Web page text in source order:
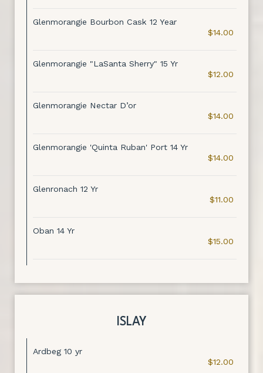
Glenmorangie Bourbon Cask 12 Year
$14.00
Glenmorangie "LaSanta Sherry" 15 Yr
$12.00
Glenmorangie Nectar D’or
$14.00
Glenmorangie 'Quinta Ruban' Port 14 Yr
$14.00
Glenronach 12 Yr
$11.00
Oban 14 Yr
$15.00
ISLAY
Ardbeg 10 yr
$12.00